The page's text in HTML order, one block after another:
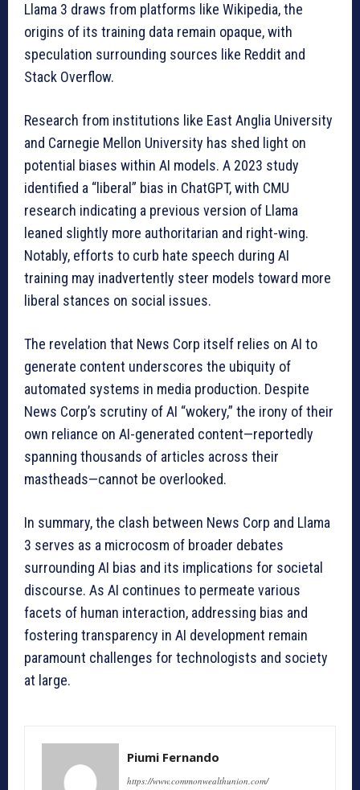
Llama 3 draws from platforms like Wikipedia, the
origins of its training data remain opaque, with
speculation surrounding sources like Reddit and
Stack Overflow.
Research from institutions like East Anglia University
and Carnegie Mellon University has shed light on
potential biases within AI models. A 2023 study
identified a “liberal” bias in ChatGPT, with CMU
research indicating a previous version of Llama
leaned slightly more authoritarian and right-wing.
Notably, efforts to curb hate speech during AI
training may inadvertently steer models toward more
liberal stances on social issues.
The revelation that News Corp itself relies on AI to
generate content underscores the ubiquity of
automated systems in media production. Despite
News Corp’s scrutiny of AI “wokery,” the irony of their
own reliance on AI-generated content—reportedly
spanning thousands of articles across their
mastheads—cannot be overlooked.
In summary, the clash between News Corp and Llama
3 serves as a microcosm of broader debates
surrounding AI bias and its implications for societal
discourse. As AI continues to permeate various
facets of human interaction, addressing bias and
fostering transparency in AI development remain
paramount challenges for technologists and society
at large.
Piumi Fernando
https://www.commonwealthunion.com/